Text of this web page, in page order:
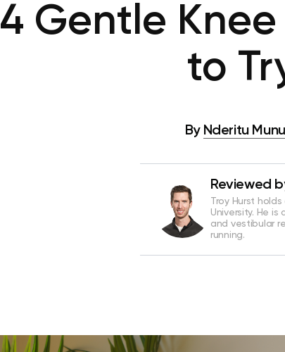
4 Gentle
to
By Nderitu
Reviewed
Troy Hurst
University. He
and vestibular
running.